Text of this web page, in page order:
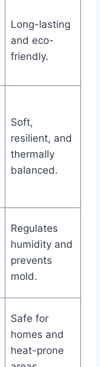
Long-lasting
and eco-
friendly.
Soft,
resilient, and
thermally
balanced.
Regulates
humidity and
prevents
mold.
Safe for
homes and
heat-prone